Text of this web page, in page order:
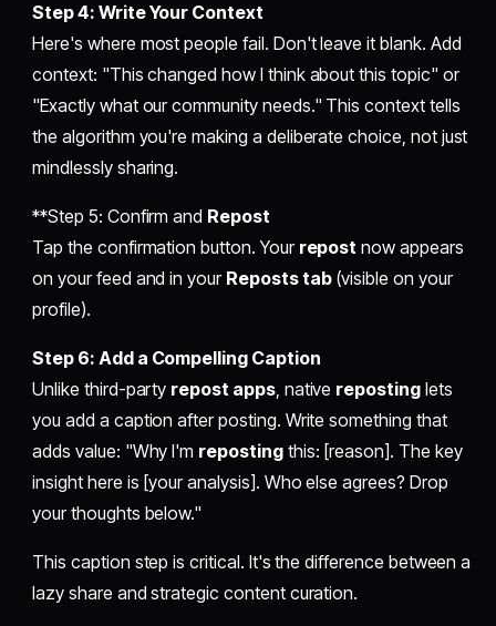
Step 4: Write Your Context
Here's where most people fail. Don't leave it blank. Add
context: "This changed how I think about this topic" or
"Exactly what our community needs." This context tells
the algorithm you're making a deliberate choice, not just
mindlessly sharing.
**Step 5: Confirm and Repost
Tap the confirmation button. Your repost now appears
on your feed and in your Reposts tab(visible on your
profile).
Step 6: Add a Compelling Caption
Unlike third-party repost apps, native repostinglets
you add a caption after posting. Write something that
adds value: "Why I'm repostingthis: [reason]. The key
insight here is [your analysis]. Who else agrees? Drop
your thoughts below."
This caption step is critical. It's the difference between a
lazy share and strategic content curation.